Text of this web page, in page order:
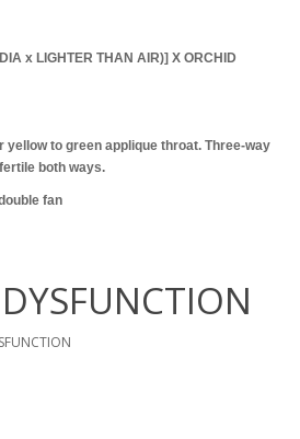
x LIGHTER THAN AIR)] X ORCHID
yellow to green applique throat. Three-way
both ways.
fan